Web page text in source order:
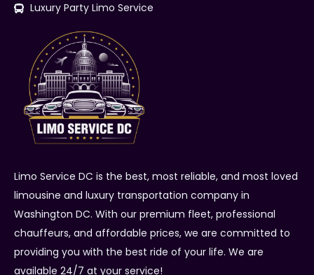
Luxury Party Limo Service
Limo Service DC is the best, most reliable, and most loved
limousine and luxury transportation company in
Washington DC. With our premium fleet, professional
chauffeurs, and affordable prices, we are committed to
providing you with the best ride of your life. We are
available 24/7 at your service!